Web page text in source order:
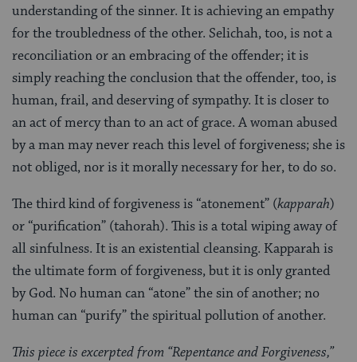
understanding of the sinner. It is achieving an empathy
for the troubledness of the other. Selichah, too, is not a
reconciliation or an embracing of the offender; it is
simply reaching the conclusion that the offender, too, is
human, frail, and deserving of sympathy. It is closer to
an act of mercy than to an act of grace. A woman abused
by a man may never reach this level of forgiveness; she is
not obliged, nor is it morally necessary for her, to do so.
The third kind of forgiveness is “atonement” (kapparah)
or “purification” (tahorah). This is a total wiping away of
all sinfulness. It is an existential cleansing. Kapparah is
the ultimate form of forgiveness, but it is only granted
by God. No human can “atone” the sin of another; no
human can “purify” the spiritual pollution of another.
This piece is excerpted from “Repentance and Forgiveness,”